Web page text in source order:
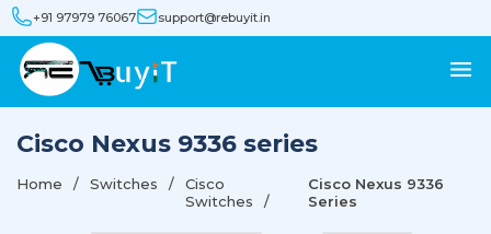
+91 97979 76067 support@rebuyit.in
Cisco Nexus 9336 series
Home Switches
Cisco
Switches
Cisco Nexus 9336
Series